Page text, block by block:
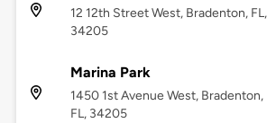
12 12th Street West, Bradenton, FL,
34205
Marina Park
1450 1st Avenue West, Bradenton,
FL, 34205